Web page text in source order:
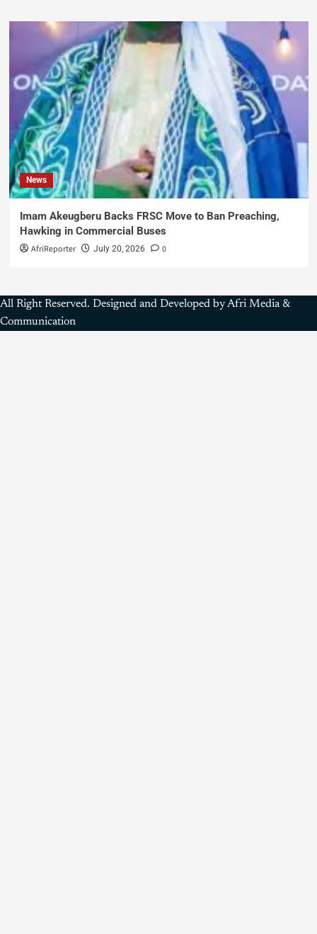
News
Imam Akeugberu Backs FRSC Move to Ban Preaching,
Hawking in Commercial Buses
AfriReporter July 20, 2026 0
All Right Reserved. Designed and Developed by Afri Media &
Communication